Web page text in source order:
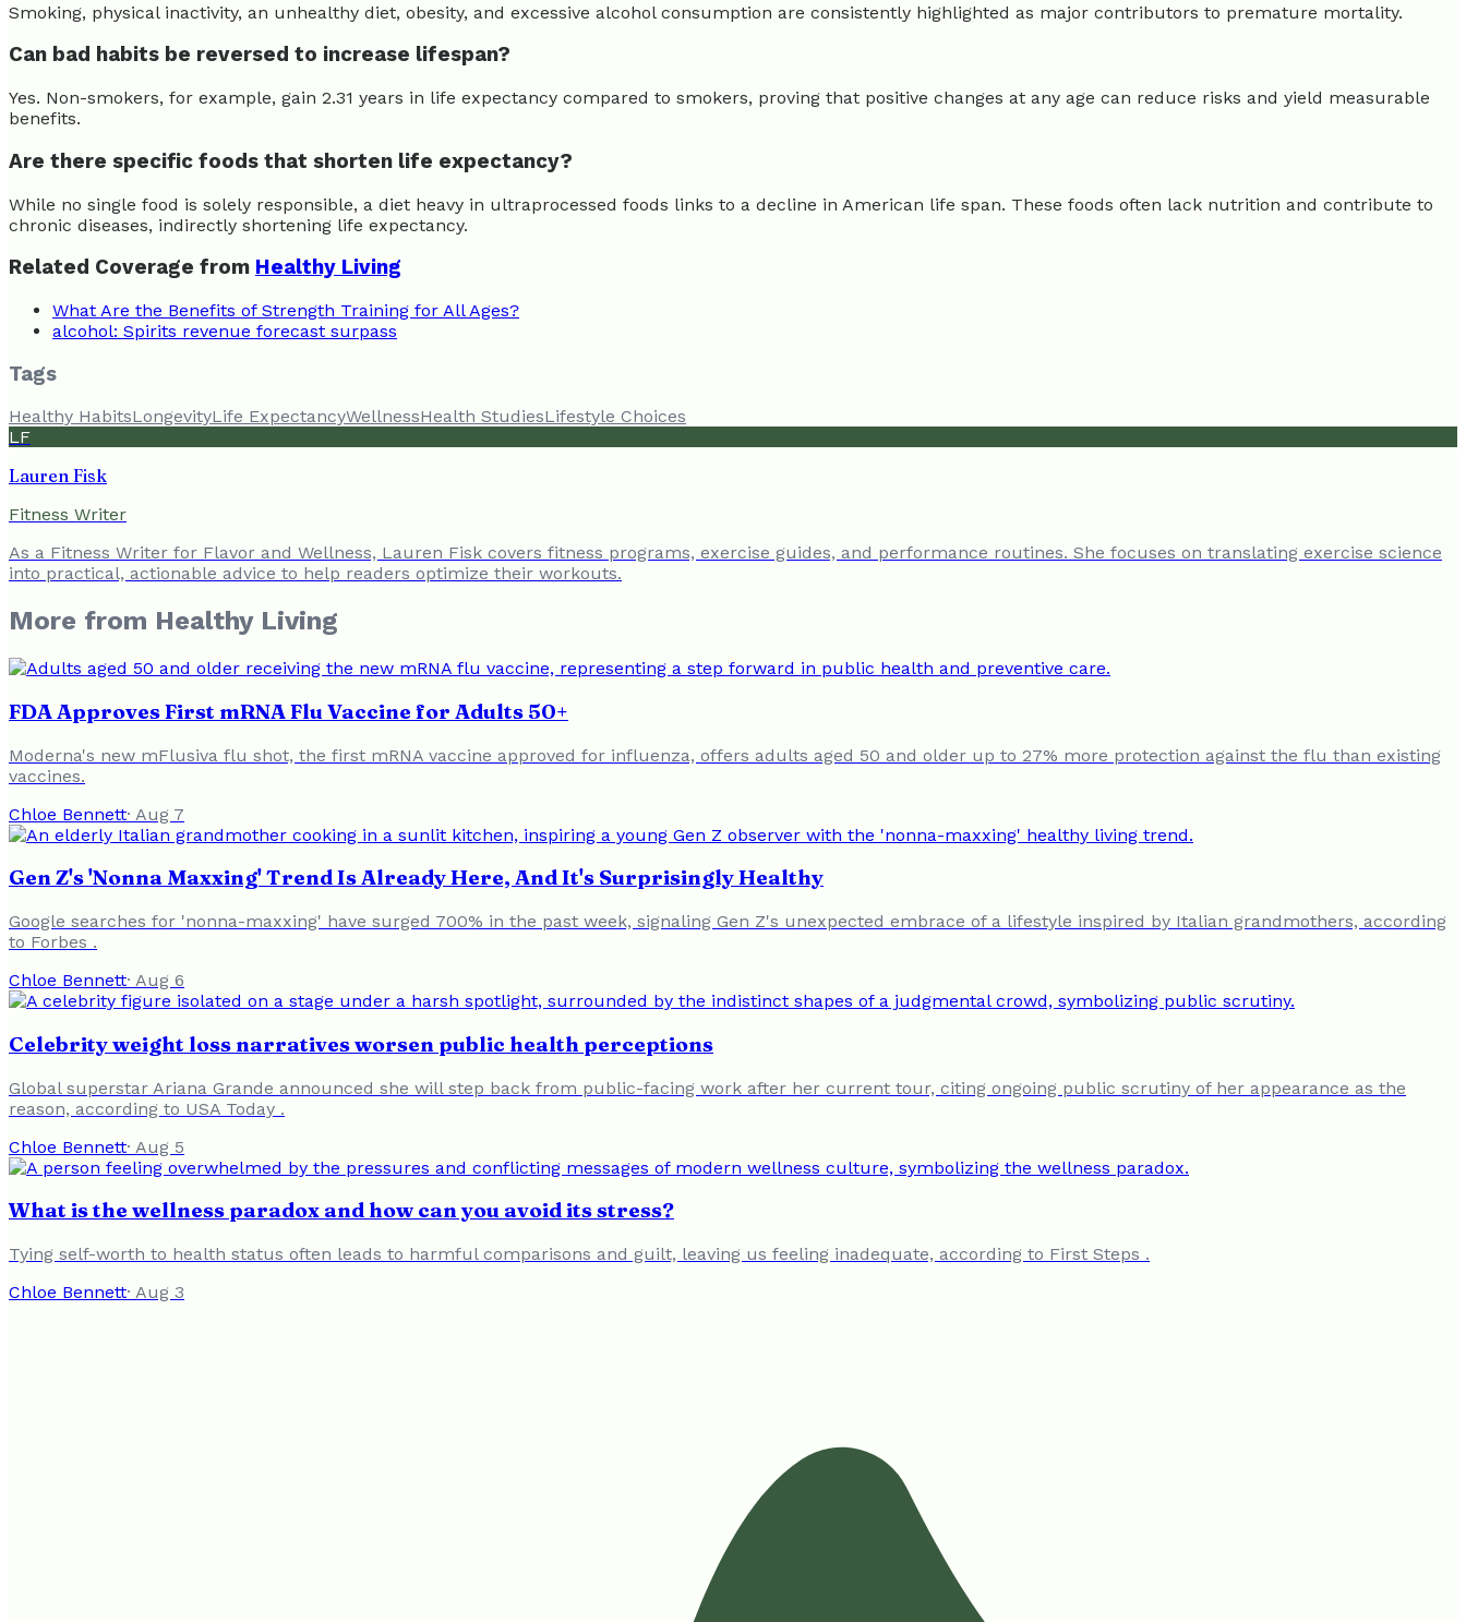
Smoking, physical inactivity, an unhealthy diet, obesity, and excessive alcohol consumption are consistently highlighted as major contributors to premature mortality.
Can bad habits be reversed to increase lifespan?
Yes. Non-smokers, for example, gain 2.31 years in life expectancy compared to smokers, proving that positive changes at any age can reduce risks and yield measurable
benefits.
Are there specific foods that shorten life expectancy?
While no single food is solely responsible, a diet heavy in ultraprocessed foods links to a decline in American life span. These foods often lack nutrition and contribute to
chronic diseases, indirectly shortening life expectancy.
Related Coverage from Healthy Living
What Are the Benefits of Strength Training for All Ages?
alcohol: Spirits revenue forecast surpass
Tags
Healthy HabitsLongevityLife ExpectancyWellnessHealth StudiesLifestyle Choices
LF
Lauren Fisk
Fitness Writer
As a Fitness Writer for Flavor and Wellness, Lauren Fisk covers fitness programs, exercise guides, and performance routines. She focuses on translating exercise science
into practical, actionable advice to help readers optimize their workouts.
More from Healthy Living
FDA Approves First mRNA Flu Vaccine for Adults 50+
Moderna's new mFlusiva flu shot, the first mRNA vaccine approved for influenza, offers adults aged 50 and older up to 27% more protection against the flu than existing
vaccines.
Chloe Bennett· Aug 7
Gen Z's 'Nonna Maxxing' Trend Is Already Here, And It's Surprisingly Healthy
Google searches for 'nonna-maxxing' have surged 700% in the past week, signaling Gen Z's unexpected embrace of a lifestyle inspired by Italian grandmothers, according
to Forbes .
Chloe Bennett· Aug 6
Celebrity weight loss narratives worsen public health perceptions
Global superstar Ariana Grande announced she will step back from public-facing work after her current tour, citing ongoing public scrutiny of her appearance as the
reason, according to USA Today .
Chloe Bennett· Aug 5
What is the wellness paradox and how can you avoid its stress?
Tying self-worth to health status often leads to harmful comparisons and guilt, leaving us feeling inadequate, according to First Steps .
Chloe Bennett· Aug 3